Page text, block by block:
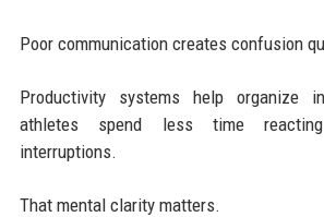
Poor communication creates confusion
Productivity systems help organize
athletes spend less time
interruptions.
That mental clarity matters.